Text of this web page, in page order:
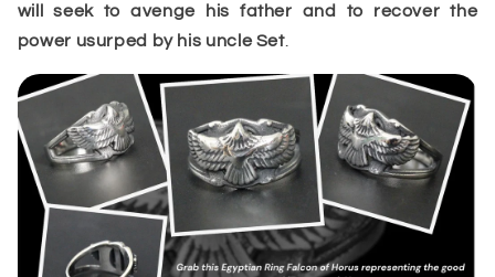
will seek to avenge his father and to recover the
power usurped by his uncle Set.